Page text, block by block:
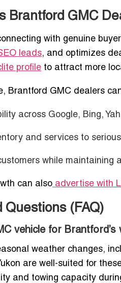
Brantford GMC
with genuine
leads, and optimizes
profile to attract more
Brantford GMC dealers
across Google, Bing,
and services to
while maintaining
can also advertise with
Questions (FAQ)
vehicle for Brantford’s
weather changes,
are well-suited for
and towing capacity